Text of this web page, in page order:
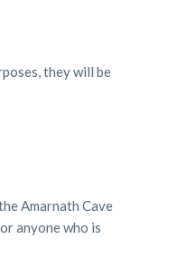
they will be
Amarnath Cave
anyone who is